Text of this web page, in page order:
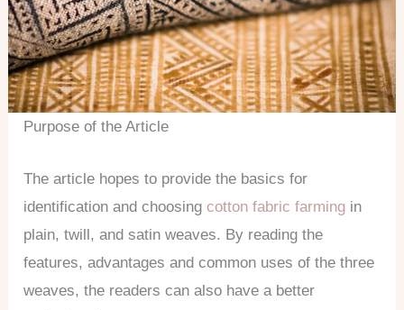
Purpose of the Article
The article hopes to provide the basics for
identification and choosing cotton fabric farming in
plain, twill, and satin weaves. By reading the
features, advantages and common uses of the three
weaves, the readers can also have a better